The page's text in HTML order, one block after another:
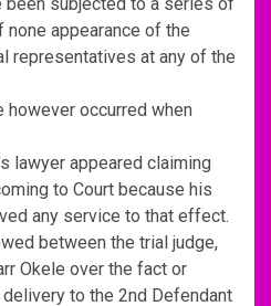
appearance of the
representatives at any of the
occurred when
lawyer appeared claiming
to Court because his
any service to that effect.
between the trial judge,
Okele over the fact or
to the 2nd Defendant